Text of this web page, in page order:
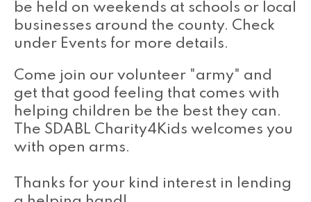
be held on weekends at schools or local
businesses around the county. Check
under Events for more details.
Come join our volunteer "army" and
get that good feeling that comes with
helping children be the best they can.
The SDABL Charity4Kids welcomes you
with open arms.
Thanks for your kind interest in lending